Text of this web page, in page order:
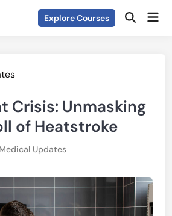
Explore Courses Open
Crisis: Unmasking
of Heatstroke
Posted
Medical Updates